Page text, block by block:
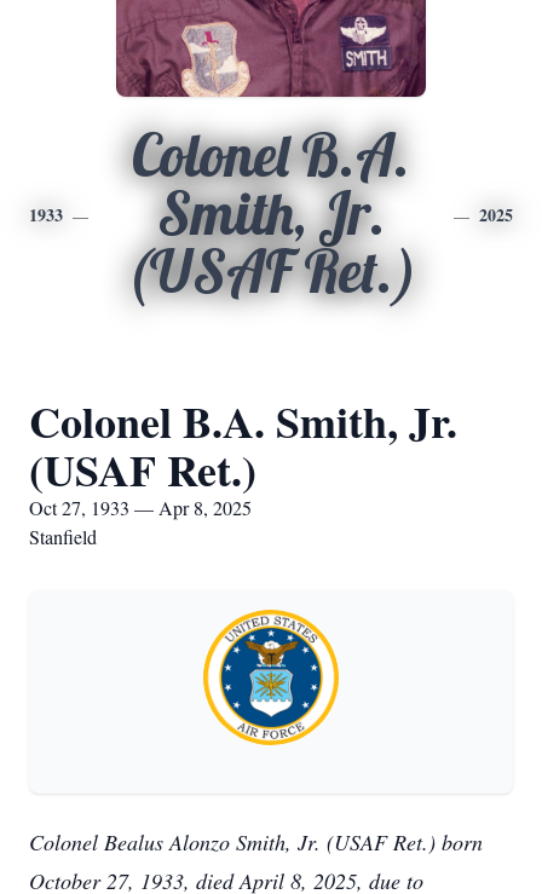
1933
Colonel B.A.
Smith, Jr.
(USAF Ret.)
2025
Colonel B.A. Smith, Jr.
(USAF Ret.)
Oct 27, 1933 — Apr 8, 2025
Stanfield
Colonel Bealus Alonzo Smith, Jr. (USAF Ret.) born
October 27, 1933, died April 8, 2025, due to